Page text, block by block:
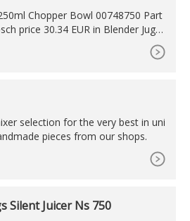
Chopper Bowl 00748750 Part
price 30.34 EUR in Blender Jugs/
Blender Chopper Bowl 00748750.
selection for the very best in uni
pieces from our shops.
Silent Juicer Ns 750